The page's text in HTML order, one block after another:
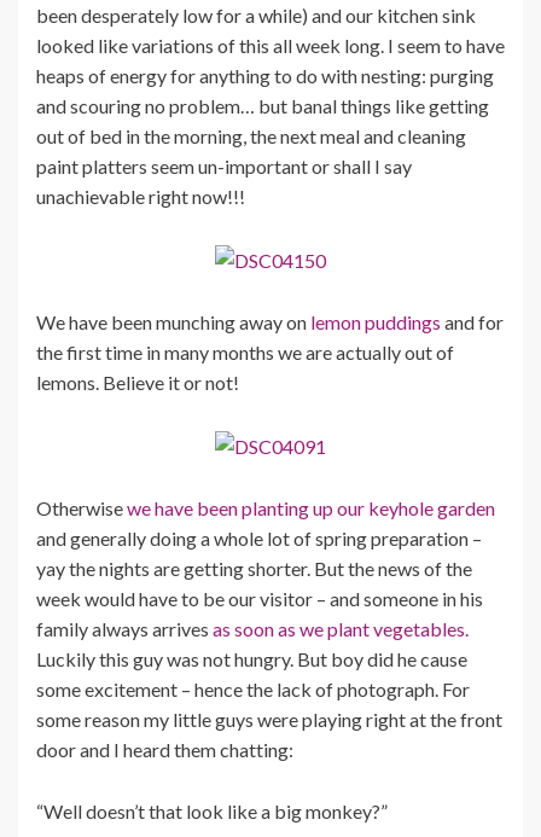
been desperately low for a while) and our kitchen sink
looked like variations of this all week long. I seem to have
heaps of energy for anything to do with nesting: purging
and scouring no problem… but banal things like getting
out of bed in the morning, the next meal and cleaning
paint platters seem un-important or shall I say
unachievable right now!!!
We have been munching away on lemon puddings and for
the first time in many months we are actually out of
lemons. Believe it or not!
Otherwisewe have been planting up our keyhole garden
and generally doing a whole lot of spring preparation –
yay the nights are getting shorter. But the news of the
week would have to be our visitor – and someone in his
family always arrives as soon as we plant vegetables.
Luckily this guy was not hungry. But boy did he cause
some excitement – hence the lack of photograph. For
some reason my little guys were playing right at the front
door and I heard them chatting:
“Well doesn’t that look like a big monkey?”